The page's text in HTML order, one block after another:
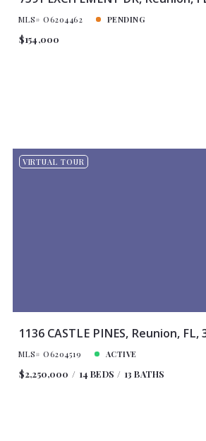
MLS# O6204462 PENDING
$154,000
VIRTUAL TOUR
1136 CASTLE PINES, Reunion, FL,
MLS# O6204519 ACTIVE
$2,250,000 14 BEDS 13 BATHS